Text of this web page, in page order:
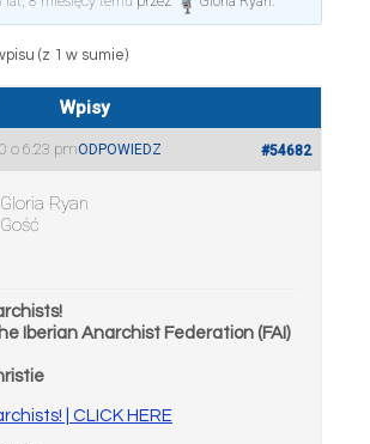
(z 1 w sumie)
Wpisy
o 6:23 pm #54682
ODPOWIEDZ
Gloria Ryan
Gość
Iberian Anarchist Federation (FAI)
| CLICK HERE